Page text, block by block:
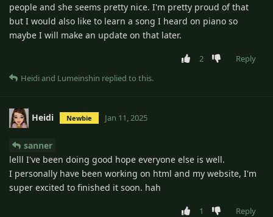
people and she seems pretty nice. I'm pretty proud of that
but I would also like to learn a song I heard on piano so
maybe I will make an update on that later.
2
Reply
Heidiand Lumeinshin replied to this.
Heidi Newbie Jan 11, 2025
sanner
lelll I've been doing good hope everyone else is well.
I personally have been working on html and my website, I'm
super excited to finished it soon. hah
1
Reply